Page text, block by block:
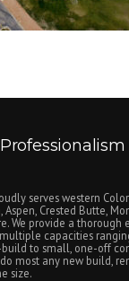
serves western
Crested Butte,
We provide a thorough
capacities
to small, one-off
most any new build,
size.